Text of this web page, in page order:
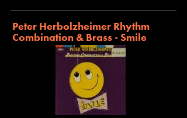
Peter Herbolzheimer Rhythm
Combination & Brass - Smile